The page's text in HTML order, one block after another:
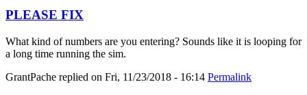
PLEASE FIX
What kind of numbers are you entering? Sounds like it is looping for
a long time running the sim.
GrantPache replied on Fri, 11/23/2018 - 16:14 Permalink